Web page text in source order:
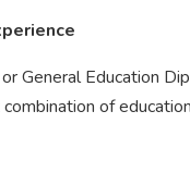
General Education
of